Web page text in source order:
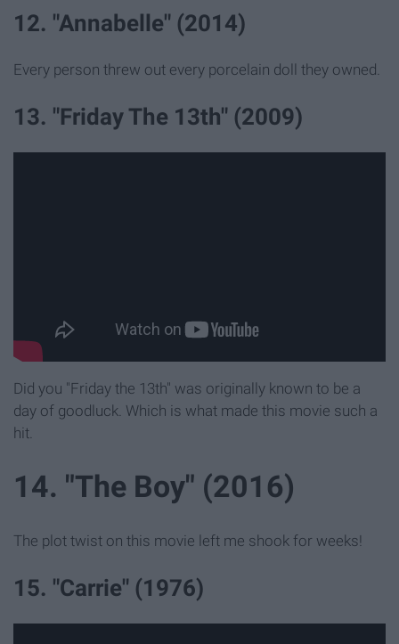
12. "Annabelle" (2014)
Every person threw out every porcelain doll they owned.
13. "Friday The 13th" (2009)
Did you "Friday the 13th" was originally known to be a
day of goodluck. Which is what made this movie such a
hit.
14. "The Boy" (2016)
The plot twist on this movie left me shook for weeks!
15. "Carrie" (1976)